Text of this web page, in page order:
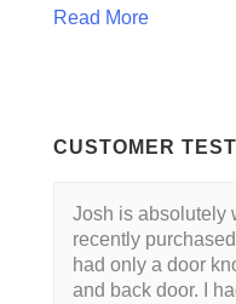
Read More
CUSTOMER
Josh is absolutely
recently
had only a door
and back door. I